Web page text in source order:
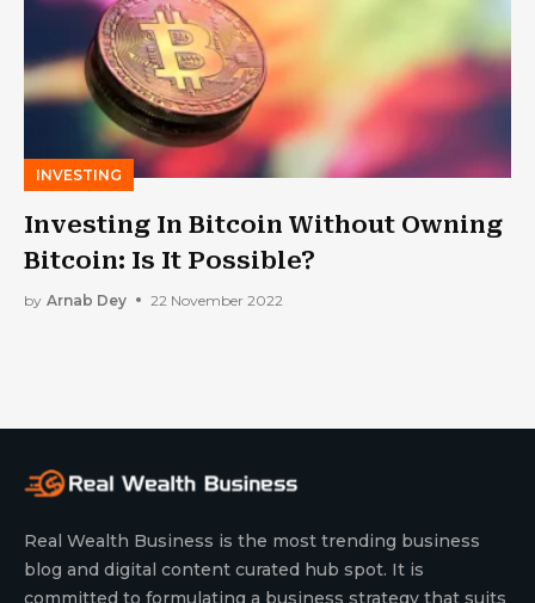
INVESTING
Investing In Bitcoin Without Owning
Bitcoin: Is It Possible?
by Arnab Dey 22 November 2022
Real Wealth Business is the most trending business
blog and digital content curated hub spot. It is